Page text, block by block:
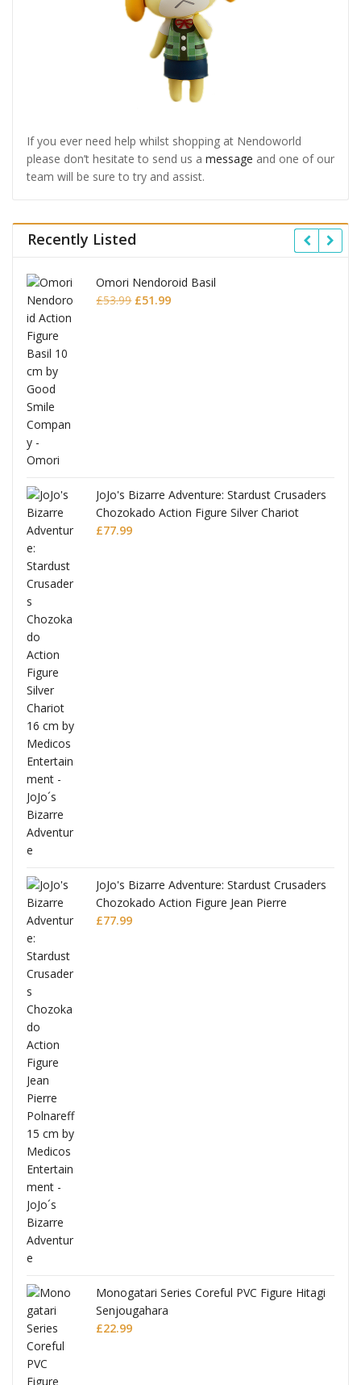
If you ever need help whilst shopping at Nendoworld
please don’t hesitate to send us a message and one of our
team will be sure to try and assist.
Recently Listed
Omori Nendoroid Basil
£53.99 Original
£51.99Current
JoJo's Bizarre Adventure: Stardust Crusaders
Chozokado Action Figure Silver Chariot
£77.99
JoJo's Bizarre Adventure: Stardust Crusaders
Chozokado Action Figure Jean Pierre
Polnareff
£77.99
Monogatari Series Coreful PVC Figure Hitagi
Senjougahara
£22.99